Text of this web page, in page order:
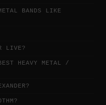
BANDS LIKE
LIVE?
HEAVY METAL /